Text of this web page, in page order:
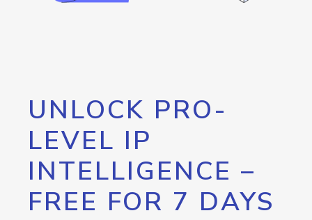
UNLOCK PRO-
LEVEL IP
INTELLIGENCE –
FREE FOR 7 DAYS